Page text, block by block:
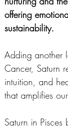
offering
sustainability.
Adding another
Cancer, Saturn
intuition, and
that amplifies
Saturn in